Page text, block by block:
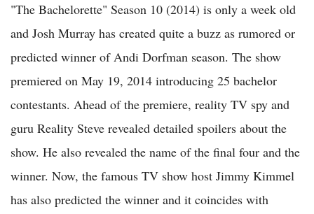
"The Bachelorette" Season 10 (2014) is only a week old
and Josh Murray has created quite a buzz as rumored or
predicted winner of Andi Dorfman season. The show
premiered on May 19, 2014 introducing 25 bachelor
contestants. Ahead of the premiere, reality TV spy and
guru Reality Steve revealed detailed spoilers about the
show. He also revealed the name of the final four and the
winner. Now, the famous TV show host Jimmy Kimmel
has also predicted the winner and it coincides with